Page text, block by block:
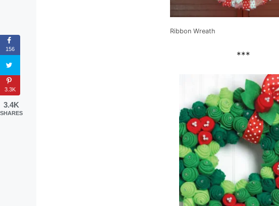
Ribbon Wreath
***
156
3.3K
3.4K
SHARES